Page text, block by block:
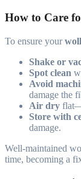
How to Care
To ensure your
Shake or
Spot clean
Avoid
damage the
Air dry
Store with
damage.
Well-maintained
time, becoming a